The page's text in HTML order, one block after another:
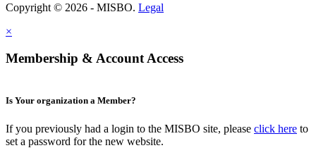
Copyright © 2026 - MISBO. Legal
×
Membership & Account Access
Is Your organization a Member?
If you previously had a login to the MISBO site, please click here to
set a password for the new website.